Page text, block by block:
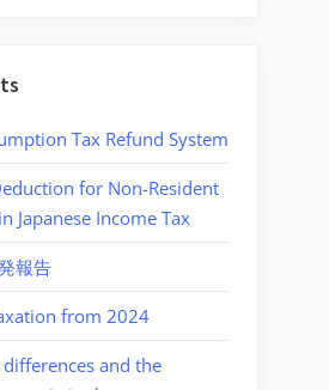
Tax Refund System
for Non-Resident
Japanese Income Tax
報告
from 2024
and the